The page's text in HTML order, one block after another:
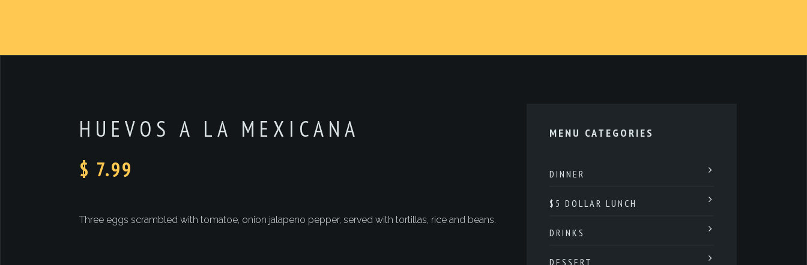
HUEVOS A LA MEXICANA
$ 7.99
Three eggs scrambled with tomatoe, onion jalapeno pepper, served with tortillas, rice and beans.
MENU CATEGORIES
DINNER
$5 DOLLAR LUNCH
DRINKS
DESSERT